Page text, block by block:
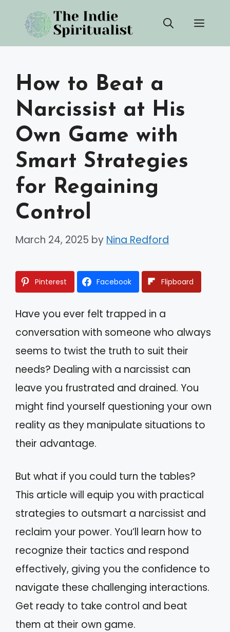
content
How to Beat a
Narcissist at His
Own Game with
Smart Strategies
for Regaining
Control
March 24, 2025 by Nina Redford
Pinterest Facebook Flipboard
Have you ever felt trapped in a
conversation with someone who always
seems to twist the truth to suit their
needs? Dealing with a narcissist can
leave you frustrated and drained. You
might find yourself questioning your own
reality as they manipulate situations to
their advantage.
But what if you could turn the tables?
This article will equip you with practical
strategies to outsmart a narcissist and
reclaim your power. You’ll learn how to
recognize their tactics and respond
effectively, giving you the confidence to
navigate these challenging interactions.
Get ready to take control and beat
them at their own game.